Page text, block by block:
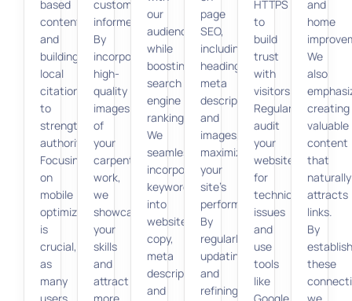
based
content,
and
building
local
citations
to
strengthen
authority.
Focusing
on
mobile
optimization
is
crucial,
as
many
customers
informed.
By
incorporating
high-
quality
images
of
your
carpentry
work,
we
showcase
your
skills
and
attract
our
audience
while
boosting
search
engine
rankings.
We
seamlessly
incorporate
keywords
into
website
copy,
meta
descriptions,
and
page
SEO,
including
headings,
meta
descriptions,
and
images,
maximizing
your
site’s
performance.
By
regularly
updating
and
refining
HTTPS
to
build
trust
with
visitors.
Regularly
audit
your
website
for
technical
issues
and
use
tools
like
and
home
We
also
creating
valuable
content
that
naturally
attracts
links.
By
these